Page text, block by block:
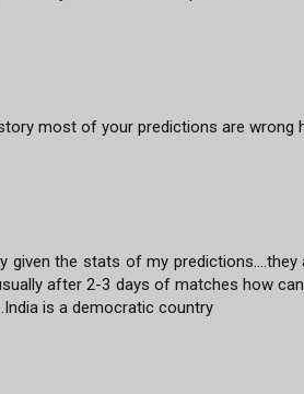
most of your predictions are wrong
given the stats of my
after 2-3 days of matches how
is a democratic country